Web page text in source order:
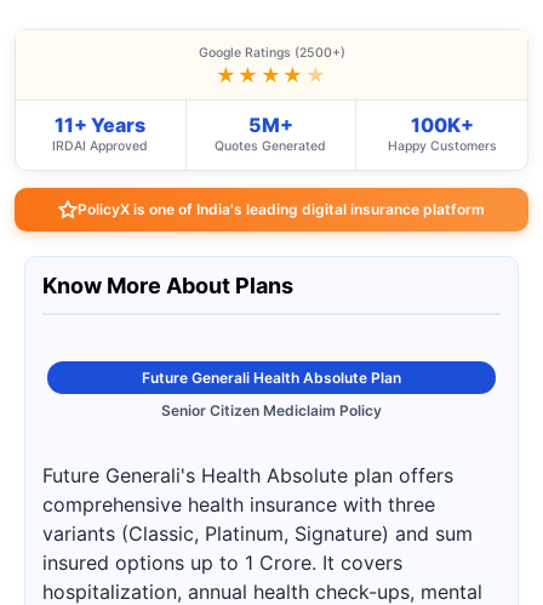
Google Ratings (2500+)
★★★★ ★
11+ Years
IRDAI Approved
5M+
Quotes Generated
100K+
Happy Customers
PolicyX is one of India's leading digital insurance platform
Know More About Plans
Future Generali Health Absolute Plan
Senior Citizen Mediclaim Policy
Future Generali's Health Absolute plan offers
comprehensive health insurance with three
variants (Classic, Platinum, Signature) and sum
insured options up to 1 Crore. It covers
hospitalization, annual health check-ups, mental